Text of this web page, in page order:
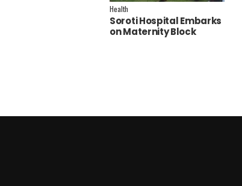
Health
Soroti Hospital Embarks
on Maternity Block